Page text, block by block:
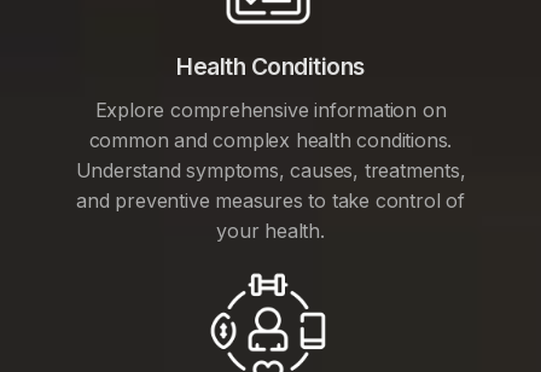
Health Conditions
Explore comprehensive information on
common and complex health conditions.
Understand symptoms, causes, treatments,
and preventive measures to take control of
your health.